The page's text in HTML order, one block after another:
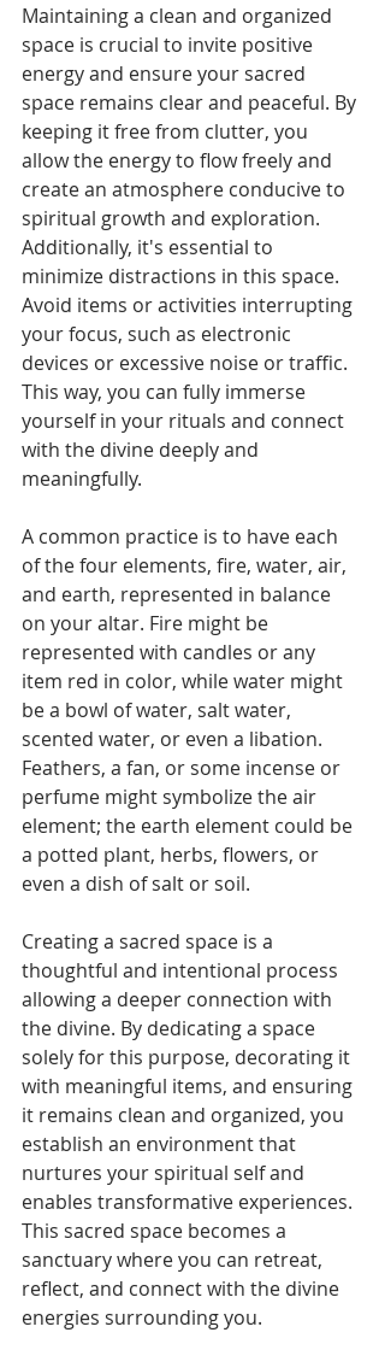
Maintaining a clean and organized
space is crucial to invite positive
energy and ensure your sacred
space remains clear and peaceful. By
keeping it free from clutter, you
allow the energy to flow freely and
create an atmosphere conducive to
spiritual growth and exploration.
Additionally, it's essential to
minimize distractions in this space.
Avoid items or activities interrupting
your focus, such as electronic
devices or excessive noise or traffic.
This way, you can fully immerse
yourself in your rituals and connect
with the divine deeply and
meaningfully.
A common practice is to have each
of the four elements, fire, water, air,
and earth, represented in balance
on your altar. Fire might be
represented with candles or any
item red in color, while water might
be a bowl of water, salt water,
scented water, or even a libation.
Feathers, a fan, or some incense or
perfume might symbolize the air
element; the earth element could be
a potted plant, herbs, flowers, or
even a dish of salt or soil.
Creating a sacred space is a
thoughtful and intentional process
allowing a deeper connection with
the divine. By dedicating a space
solely for this purpose, decorating it
with meaningful items, and ensuring
it remains clean and organized, you
establish an environment that
nurtures your spiritual self and
enables transformative experiences.
This sacred space becomes a
sanctuary where you can retreat,
reflect, and connect with the divine
energies surrounding you.